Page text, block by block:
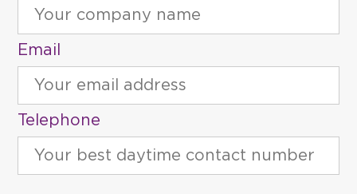
Email
Telephone